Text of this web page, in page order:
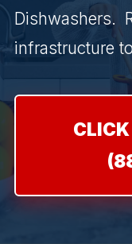
Dishwashers.
infrastructure
CLICK